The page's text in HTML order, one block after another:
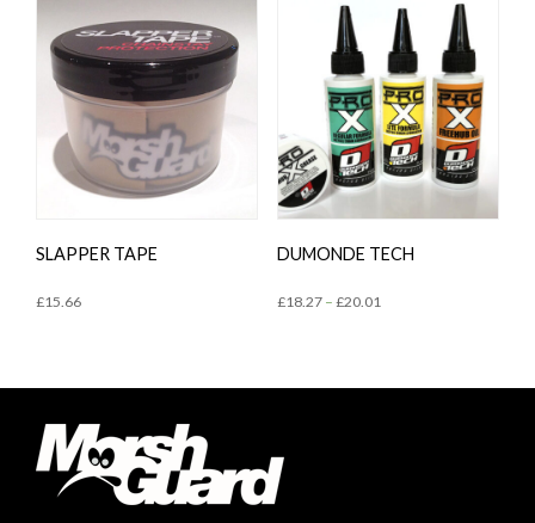
SLAPPER TAPE
£15.66
DUMONDE TECH
£18.27– £20.01